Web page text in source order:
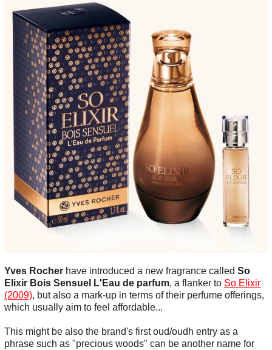
Yves Rocher have introduced a new fragrance called So
Elixir Bois Sensuel L'Eau de parfum, a flanker to So Elixir
(2009), but also a mark-up in terms of their perfume offerings,
which usually aim to feel affordable...
This might be also the brand's first oud/oudh entry as a
phrase such as "precious woods" can be another name for